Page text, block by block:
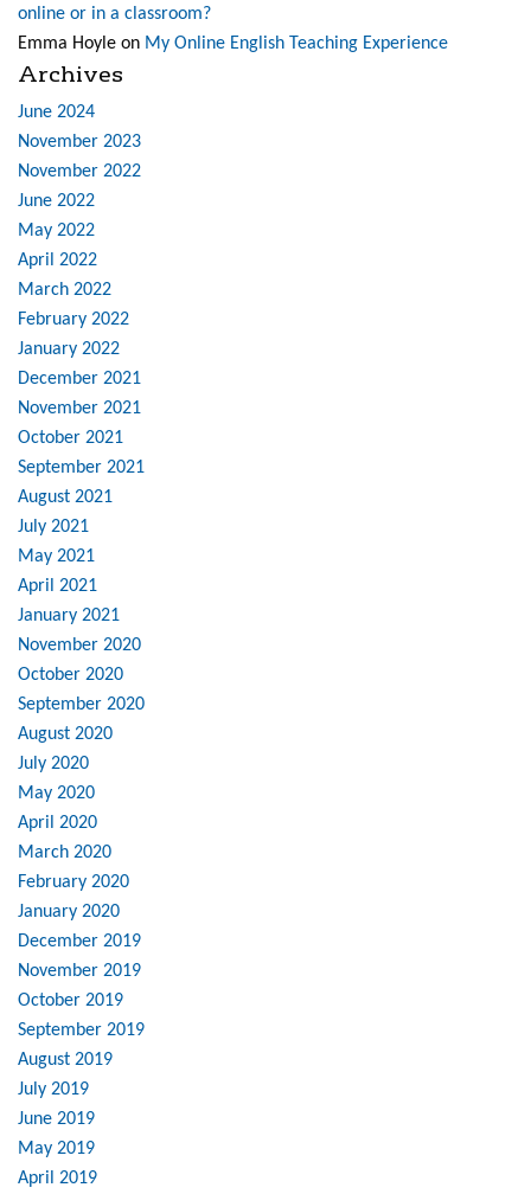
online or in a classroom?
Emma Hoyle on My Online English Teaching Experience
Archives
June 2024
November 2023
November 2022
June 2022
May 2022
April 2022
March 2022
February 2022
January 2022
December 2021
November 2021
October 2021
September 2021
August 2021
July 2021
May 2021
April 2021
January 2021
November 2020
October 2020
September 2020
August 2020
July 2020
May 2020
April 2020
March 2020
February 2020
January 2020
December 2019
November 2019
October 2019
September 2019
August 2019
July 2019
June 2019
May 2019
April 2019